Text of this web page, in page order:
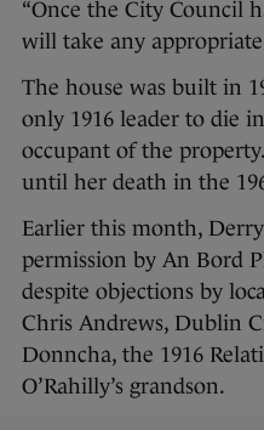
“Once the City Council
will take any appropriate
The house was built in
only 1916 leader to die
occupant of the
until her death in the
Earlier this month,
permission by An Bord
despite objections by
Chris Andrews, Dublin
Donncha, the 1916
O’Rahilly’s grandson.